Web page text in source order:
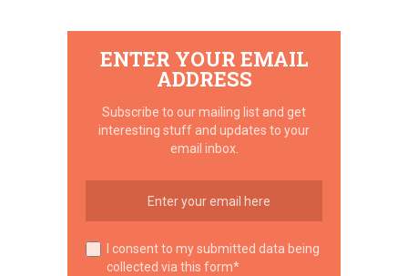
ENTER YOUR EMAIL
ADDRESS
Subscribe to our mailing list and get
interesting stuff and updates to your
email inbox.
I consent to my submitted data being
collected via this form*